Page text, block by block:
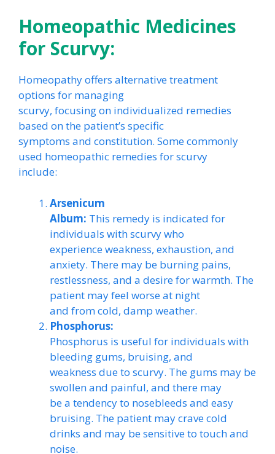
Homeopathic Medicines
for Scurvy:
Homeopathy offers alternative treatment
options for managing
scurvy, focusing on individualized remedies
based on the patient’s specific
symptoms and constitution. Some commonly
used homeopathic remedies for scurvy
include:
Arsenicum
Album: This remedy is indicated for
individuals with scurvy who
experience weakness, exhaustion, and
anxiety. There may be burning pains,
restlessness, and a desire for warmth. The
patient may feel worse at night
and from cold, damp weather.
Phosphorus:
Phosphorus is useful for individuals with
bleeding gums, bruising, and
weakness due to scurvy. The gums may be
swollen and painful, and there may
be a tendency to nosebleeds and easy
bruising. The patient may crave cold
drinks and may be sensitive to touch and
noise.